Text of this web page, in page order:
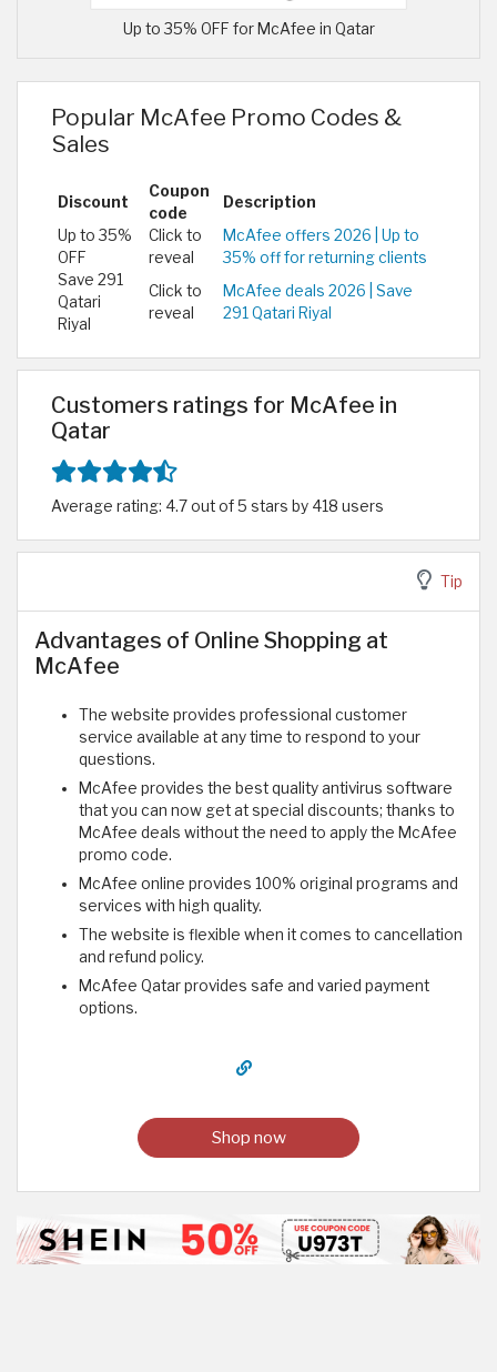
Up to 35% OFF for McAfee in Qatar
Popular McAfee Promo Codes &
Sales
Discount
Coupon
code
Description
Up to 35%
OFF
Click to
reveal
McAfee offers 2026 | Up to
35% off for returning clients
Save 291
Qatari
Riyal
Click to
reveal
McAfee deals 2026 | Save
291 Qatari Riyal
Customers ratings for McAfee in
Qatar
Average rating: 4.7 out of 5 stars by 418 users
Tip
Advantages of Online Shopping at
McAfee
The website provides professional customer
service available at any time to respond to your
questions.
McAfee provides the best quality antivirus software
that you can now get at special discounts; thanks to
McAfee deals without the need to apply the McAfee
promo code.
McAfee online provides 100% original programs and
services with high quality.
The website is flexible when it comes to cancellation
and refund policy.
McAfee Qatar provides safe and varied payment
options.
Shop now